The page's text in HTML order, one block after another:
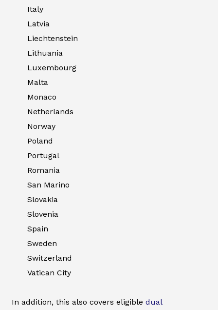
Italy
Latvia
Liechtenstein
Lithuania
Luxembourg
Malta
Monaco
Netherlands
Norway
Poland
Portugal
Romania
San Marino
Slovakia
Slovenia
Spain
Sweden
Switzerland
Vatican City
In addition, this also covers eligible dual